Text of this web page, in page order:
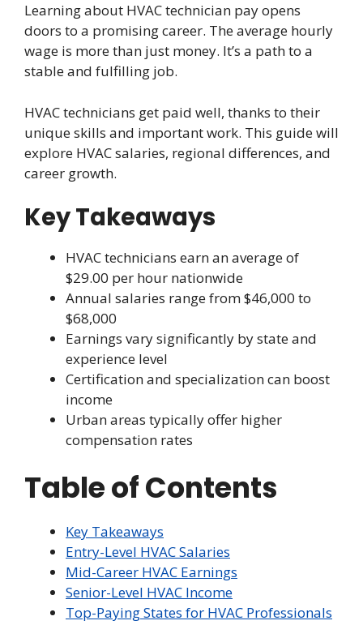
Learning about HVAC technician pay opens
doors to a promising career. The average hourly
wage is more than just money. It’s a path to a
stable and fulfilling job.
HVAC technicians get paid well, thanks to their
unique skills and important work. This guide will
explore HVAC salaries, regional differences, and
career growth.
Key Takeaways
HVAC technicians earn an average of
$29.00 per hour nationwide
Annual salaries range from $46,000 to
$68,000
Earnings vary significantly by state and
experience level
Certification and specialization can boost
income
Urban areas typically offer higher
compensation rates
Table of Contents
Key Takeaways
Entry-Level HVAC Salaries
Mid-Career HVAC Earnings
Senior-Level HVAC Income
Top-Paying States for HVAC Professionals